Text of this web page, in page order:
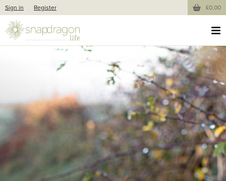
Sign in Register £0.00